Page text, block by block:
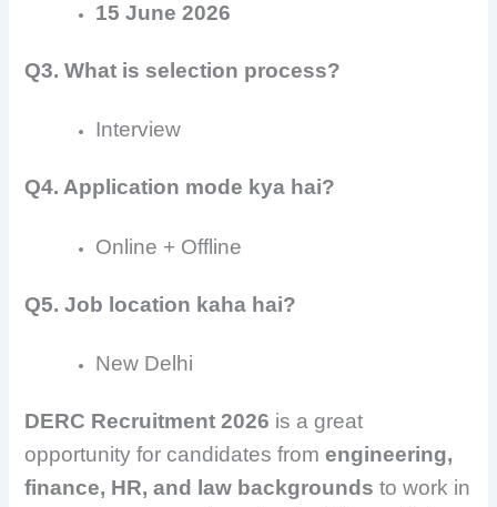
15 June 2026
Q3. What is selection process?
Interview
Q4. Application mode kya hai?
Online + Offline
Q5. Job location kaha hai?
New Delhi
DERC Recruitment 2026 is a great
opportunity for candidates fromengineering,
finance, HR, and law backgrounds to work in